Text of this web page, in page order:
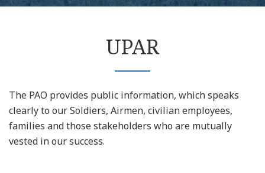
News
UPAR
The PAO provides public information, which speaks
clearly to our Soldiers, Airmen, civilian employees,
families and those stakeholders who are mutually
vested in our success.